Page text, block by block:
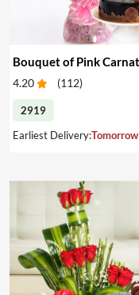
4.20 (112)
2919
Earliest Delivery:Tomorrow